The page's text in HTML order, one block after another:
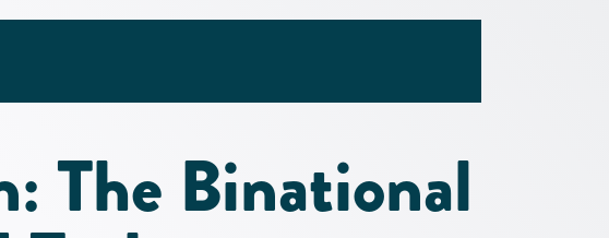
The Binational